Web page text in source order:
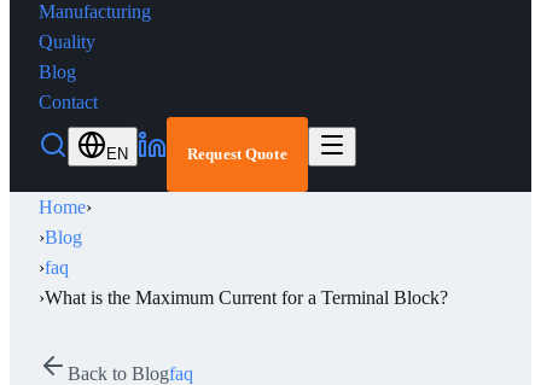
Manufacturing
Quality
Blog
Contact
EN Request Quote
Home›
›Blog
›faq
›What is the Maximum Current for a Terminal Block?
Back to Blogfaq